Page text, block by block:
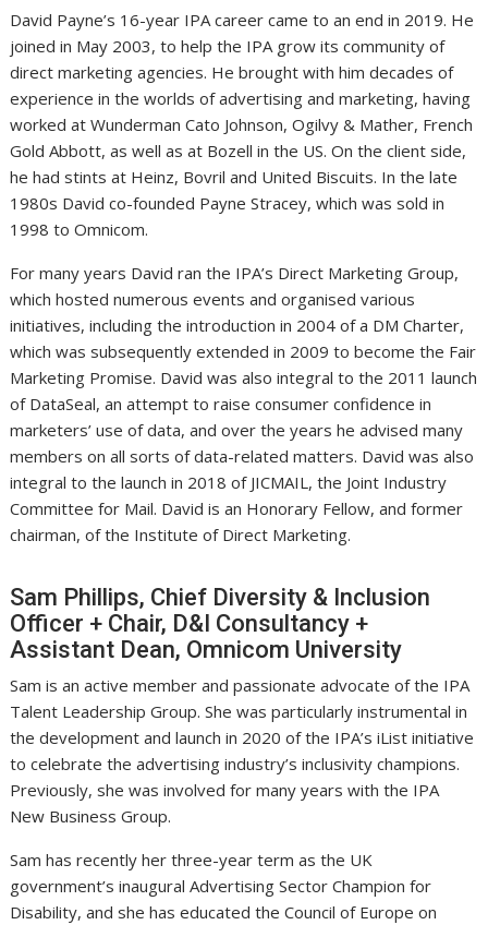
David Payne’s 16-year IPA career came to an end in 2019. He
joined in May 2003, to help the IPA grow its community of
direct marketing agencies. He brought with him decades of
experience in the worlds of advertising and marketing, having
worked at Wunderman Cato Johnson, Ogilvy & Mather, French
Gold Abbott, as well as at Bozell in the US. On the client side,
he had stints at Heinz, Bovril and United Biscuits. In the late
1980s David co-founded Payne Stracey, which was sold in
1998 to Omnicom.
For many years David ran the IPA’s Direct Marketing Group,
which hosted numerous events and organised various
initiatives, including the introduction in 2004 of a DM Charter,
which was subsequently extended in 2009 to become the Fair
Marketing Promise. David was also integral to the 2011 launch
of DataSeal, an attempt to raise consumer confidence in
marketers’ use of data, and over the years he advised many
members on all sorts of data-related matters. David was also
integral to the launch in 2018 of JICMAIL, the Joint Industry
Committee for Mail. David is an Honorary Fellow, and former
chairman, of the Institute of Direct Marketing.
Sam Phillips, Chief Diversity & Inclusion
Officer + Chair, D&I Consultancy +
Assistant Dean, Omnicom University
Sam is an active member and passionate advocate of the IPA
Talent Leadership Group. She was particularly instrumental in
the development and launch in 2020 of the IPA’s iList initiative
to celebrate the advertising industry’s inclusivity champions.
Previously, she was involved for many years with the IPA
New Business Group.
Sam has recently her three-year term as the UK
government’s inaugural Advertising Sector Champion for
Disability, and she has educated the Council of Europe on